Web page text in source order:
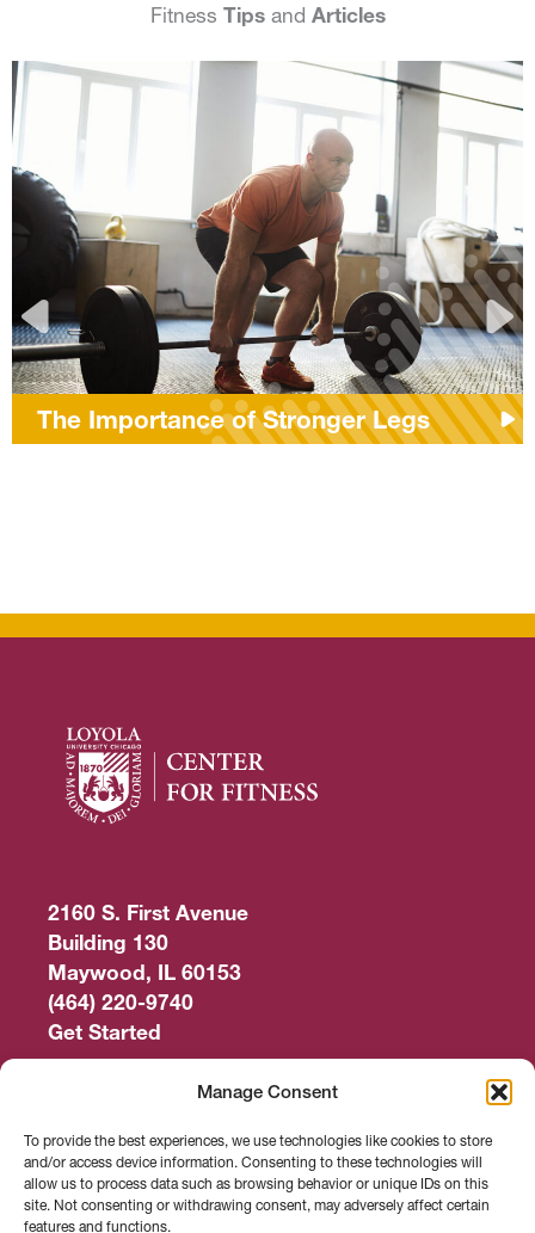
Manage Consent
To provide the best experiences, we use technologies like cookies to store
and/or access device information. Consenting to these technologies will
allow us to process data such as browsing behavior or unique IDs on this
site. Not consenting or withdrawing consent, may adversely affect certain
features and functions.
Fitness Tipsand Articles
The Importance of Stronger Legs
2160 S. First Avenue
Building 130
Maywood, IL 60153
(464) 220-9740
Get Started
Discover More
Careers